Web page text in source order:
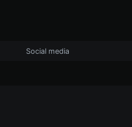
Social media